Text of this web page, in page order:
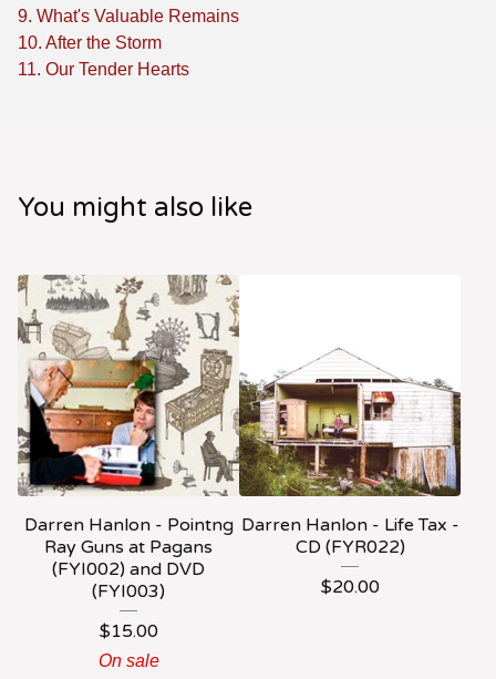
9. What's Valuable Remains
10. After the Storm
11. Our Tender Hearts
You might also like
Darren Hanlon - Pointng
Ray Guns at Pagans
(FYI002) and DVD
(FYI003)
$15.00
On sale
Darren Hanlon - Life Tax -
CD (FYR022)
$20.00